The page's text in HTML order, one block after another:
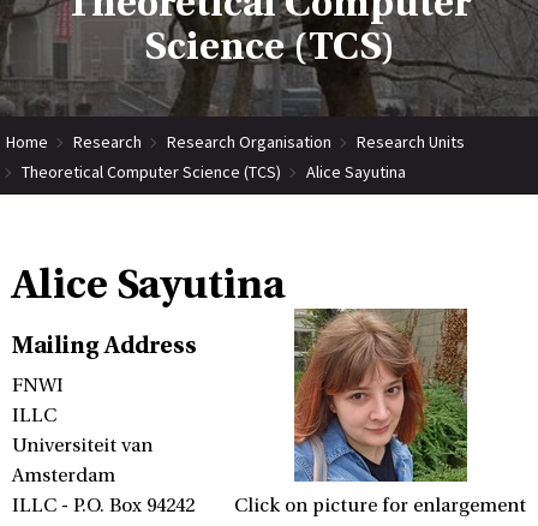
Science (TCS)
Home Research Research Organisation
Research Units
Theoretical Computer Science (TCS)
Alice Sayutina
Alice Sayutina
Click on picture for enlargement
Mailing Address
FNWI
ILLC
Universiteit van
Amsterdam
ILLC - P.O. Box 94242